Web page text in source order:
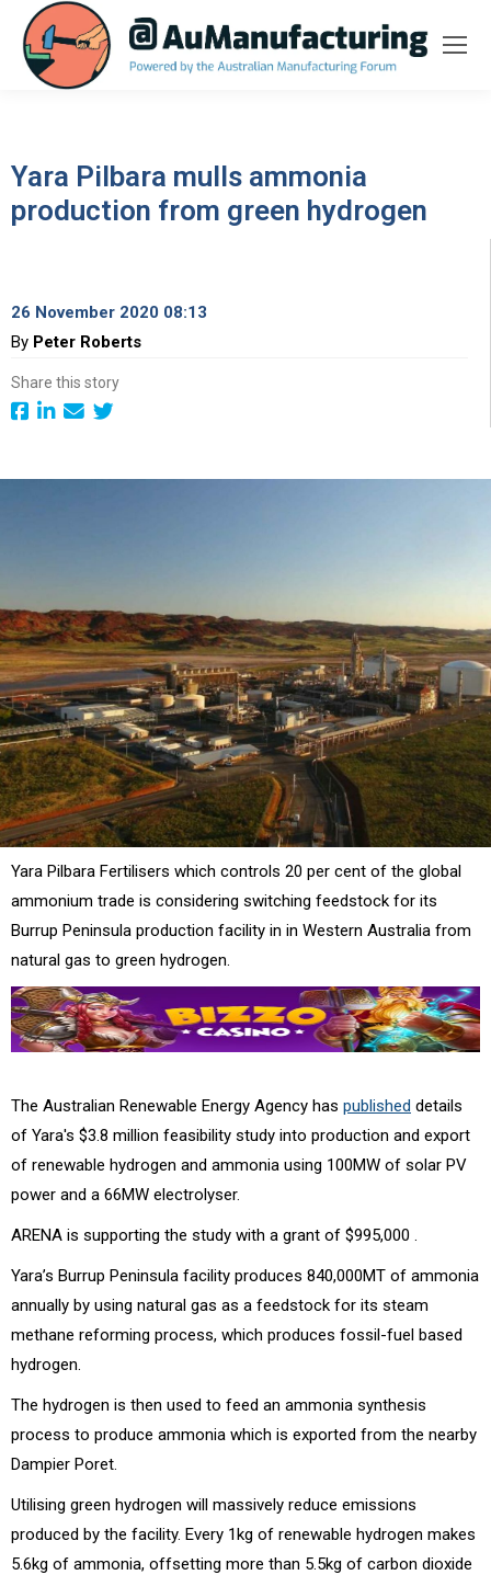
Yara Pilbara mulls ammonia
production from green hydrogen
26 November 2020 08:13
By Peter Roberts
Share this story
Yara Pilbara Fertilisers which controls 20 per cent of the global
ammonium trade is considering switching feedstock for its
Burrup Peninsula production facility in in Western Australia from
natural gas to green hydrogen.
The Australian Renewable Energy Agency has published details
of Yara's $3.8 million feasibility study into production and export
of renewable hydrogen and ammonia using 100MW of solar PV
power and a 66MW electrolyser.
ARENA is supporting the study with a grant of $995,000 .
Yara’s Burrup Peninsula facility produces 840,000MT of ammonia
annually by using natural gas as a feedstock for its steam
methane reforming process, which produces fossil-fuel based
hydrogen.
The hydrogen is then used to feed an ammonia synthesis
process to produce ammonia which is exported from the nearby
Dampier Poret.
Utilising green hydrogen will massively reduce emissions
produced by the facility. Every 1kg of renewable hydrogen makes
5.6kg of ammonia, offsetting more than 5.5kg of carbon dioxide